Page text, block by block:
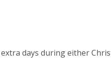
days during either